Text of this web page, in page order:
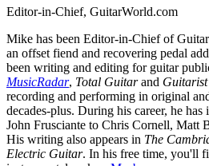
Editor-in-Chief, GuitarWorld.com
Mike has been Editor-in-Chief of
an offset fiend and recovering pedal
been writing and editing for guitar
MusicRadar, Total Guitarand Guitarist
recording and performing in original
decades-plus. During his career, he
John Frusciante to Chris Cornell, Matt
His writing also appears in The
Electric Guitar. In his free time, you'll